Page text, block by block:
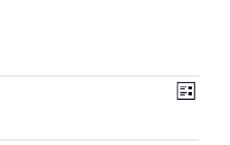
VE
List